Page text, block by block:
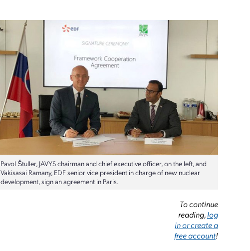
Pavol Štuller, JAVYS chairman and chief executive officer, on the left, and
Vakisasai Ramany, EDF senior vice president in charge of new nuclear
development, sign an agreement in Paris.
To continue
reading,log
in or create a
free account!